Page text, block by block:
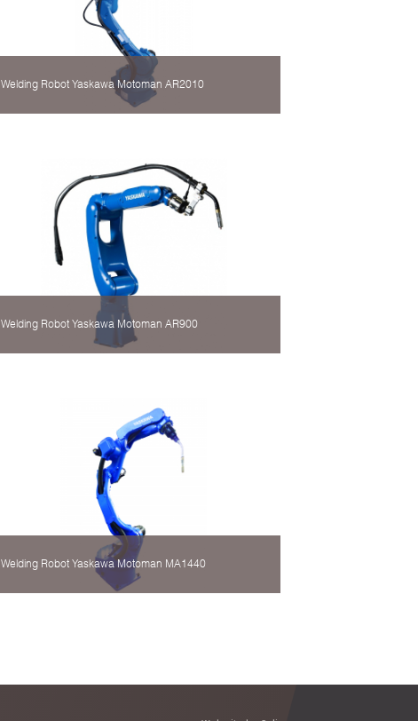
Welding Robot Yaskawa Motoman AR2010
Welding Robot Yaskawa Motoman AR900
Welding Robot Yaskawa Motoman MA1440